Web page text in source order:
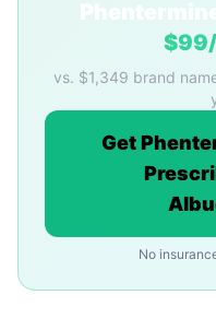
vs. $1,349 brand
Get
No